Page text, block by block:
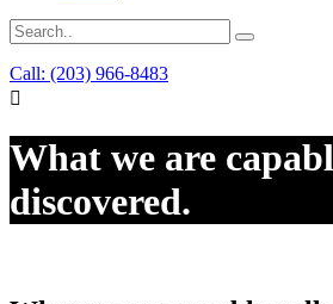
Call: (203) 966-8483
What we are
discovered.